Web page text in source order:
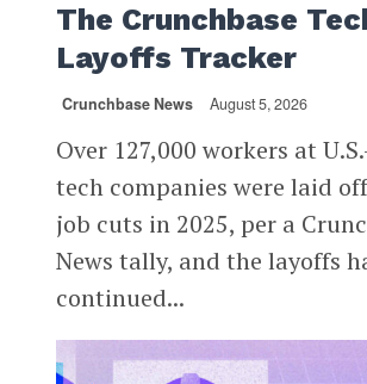
The Crunchbase
Layoffs Tracker
Crunchbase News August 5, 2026
Over 127,000 workers at
tech companies were laid
job cuts in 2025, per a
News tally, and the layoffs
continued...